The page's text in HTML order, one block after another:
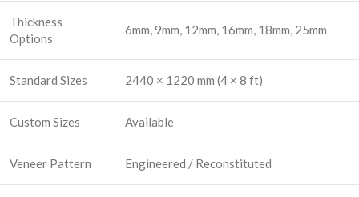
Thickness
Options
6mm, 9mm, 12mm, 16mm, 18mm, 25mm
Standard Sizes 2440 × 1220 mm (4 × 8 ft)
Custom Sizes Available
Veneer Pattern Engineered / Reconstituted